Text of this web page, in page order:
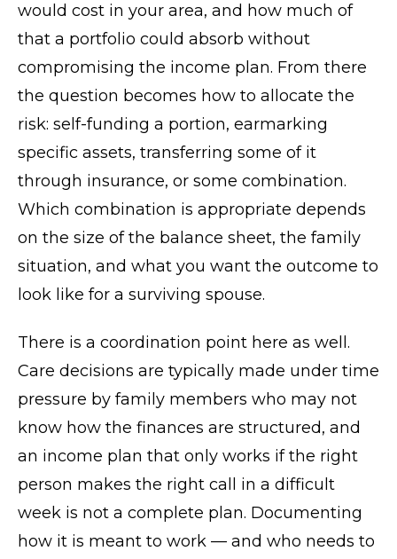
would cost in your area, and how much of
that a portfolio could absorb without
compromising the income plan. From there
the question becomes how to allocate the
risk: self-funding a portion, earmarking
specific assets, transferring some of it
through insurance, or some combination.
Which combination is appropriate depends
on the size of the balance sheet, the family
situation, and what you want the outcome to
look like for a surviving spouse.
There is a coordination point here as well.
Care decisions are typically made under time
pressure by family members who may not
know how the finances are structured, and
an income plan that only works if the right
person makes the right call in a difficult
week is not a complete plan. Documenting
how it is meant to work — and who needs to